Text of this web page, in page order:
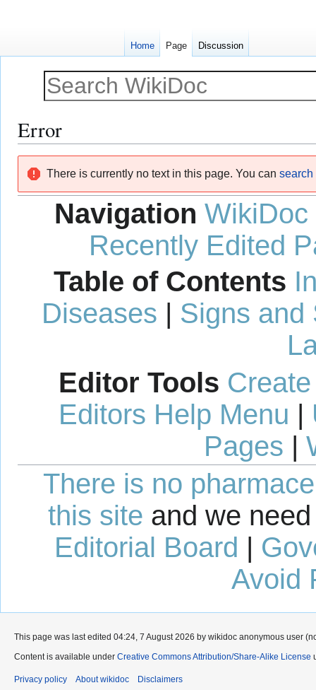
Error
navigation
search
There is currently no text in this page. You can search
Navigation WikiDoc
Recently Edited
Table of Contents
Diseases | Signs and
Editor Tools
Editors Help Menu |
Pages |
There is no
this site and we
Editorial Board |
Avoid
Home Page Discussion
This page was last edited 04:24, 7 August 2026 by wikidoc anonymous user
Content is available under Creative Commons Attribution/Share-Alike License
Privacy policy About wikidoc Disclaimers